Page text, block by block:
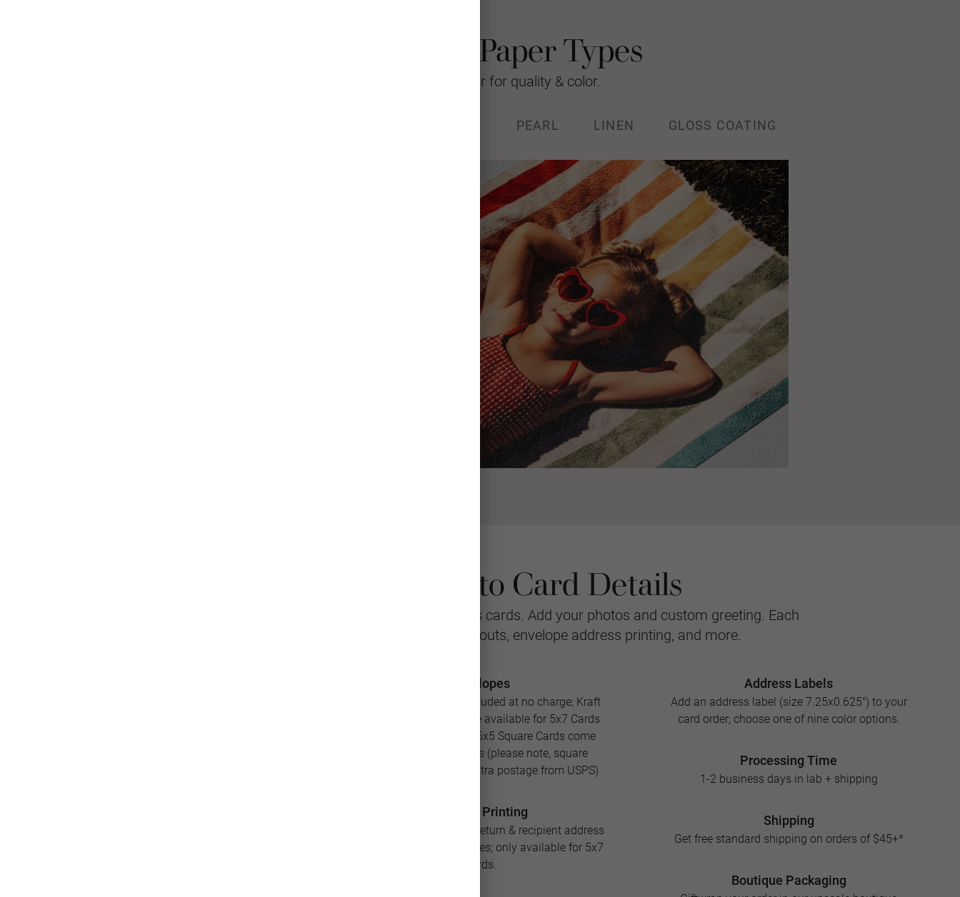
Photo Card Paper Types
We’re raising the bar for quality & color.
STOCK PEARL LINEN GLOSS COATING
Christmas Photo Card Details
Send warm wishes with our personalized Christmas cards. Add your photos and custom greeting. Each
card is fully customizable with multiple layouts, envelope address printing, and more.
Envelopes
White envelopes are included at no charge; Kraft
and Silver envelopes are available for 5x7 Cards
for an additional cost; 5x5 Square Cards come
with square envelopes (please note, square
envelopes will require extra postage from USPS)
Address Printing
Save loads of time with return & recipient address
printing for your envelopes; only available for 5x7
Cards.
Address Labels
Add an address label (size 7.25x0.625") to your
card order; choose one of nine color options.
Processing Time
1-2 business days in lab + shipping
Shipping
Get free standard shipping on orders of $45+*
Boutique Packaging